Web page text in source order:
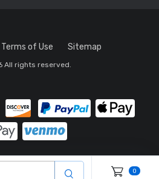
Terms of Use Sitemap
All rights reserved.
0